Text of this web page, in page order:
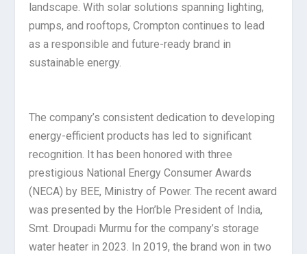
landscape. With solar solutions spanning lighting,
pumps, and rooftops, Crompton continues to lead
as a responsible and future-ready brand in
sustainable energy.
The company’s consistent dedication to developing
energy-efficient products has led to significant
recognition. It has been honored with three
prestigious National Energy Consumer Awards
(NECA) by BEE, Ministry of Power. The recent award
was presented by the Hon’ble President of India,
Smt. Droupadi Murmu for the company’s storage
water heater in 2023. In 2019, the brand won in two